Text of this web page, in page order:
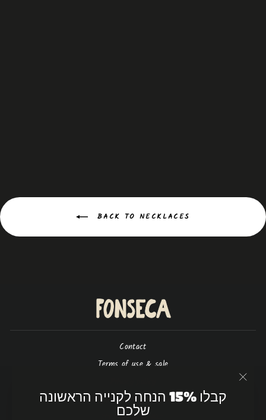
קבלו 15% הנחה לקנייה הראשונה
שלכם
BACK TO NECKLACES
Contact
Terms of use & sale
Shipping & return policy
תנאי שימוש ומכירה